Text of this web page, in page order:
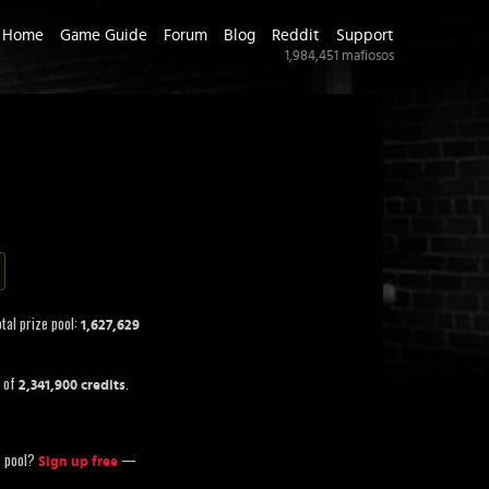
Home Game Guide Forum Blog Reddit Support
1,984,451 mafiosos
prize pool: 1,627,629
of 2,341,900 credits.
Sign up free —